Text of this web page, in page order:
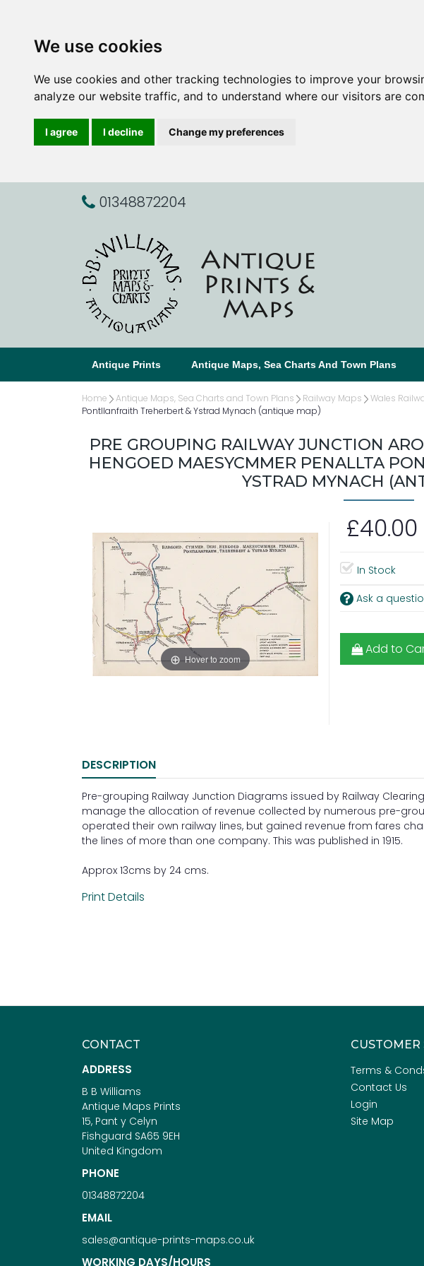
We use cookies
We use cookies and other tracking technologies to improve your
analyze our website traffic, and to understand where our visitors are
I agree I decline Change my preferences
01348872204
Antique Prints Antique Maps, Sea Charts And Town Plans
Home Antique Maps, Sea Charts and Town Plans Railway Maps Wales
Pontllanfraith Treherbert & Ystrad Mynach (antique map)
PRE GROUPING RAILWAY JUNCTION
HENGOED MAESYCMMER PENALLTA
YSTRAD MYNACH
Hover to zoom
£40.00
In Stock
Ask a
Add to
DESCRIPTION
Pre-grouping Railway Junction Diagrams issued by Railway
manage the allocation of revenue collected by numerous pre-
operated their own railway lines, but gained revenue from fares
the lines of more than one company. This was published in 1915.
Approx 13cms by 24 cms.
Print Details
CONTACT
ADDRESS
B B Williams
Antique Maps Prints
15, Pant y Celyn
Fishguard SA65 9EH
United Kingdom
PHONE
01348872204
EMAIL
sales@antique-prints-maps.co.uk
WORKING DAYS/HOURS
CUSTOMER
Terms &
Contact Us
Login
Site Map